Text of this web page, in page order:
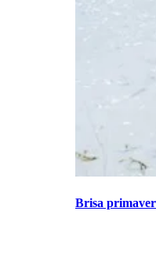
Brisa